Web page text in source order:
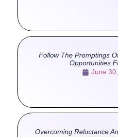
Follow The Promptings
Opportunities
June
Overcoming Reluctance